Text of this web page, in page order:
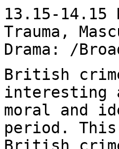
13.15-14.15
Trauma,
Drama: /
British
interesting
moral and
period.
British